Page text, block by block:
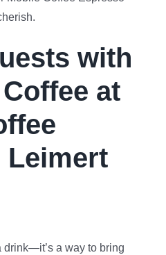
with
at
Leimert
drink—it’s a way to bring